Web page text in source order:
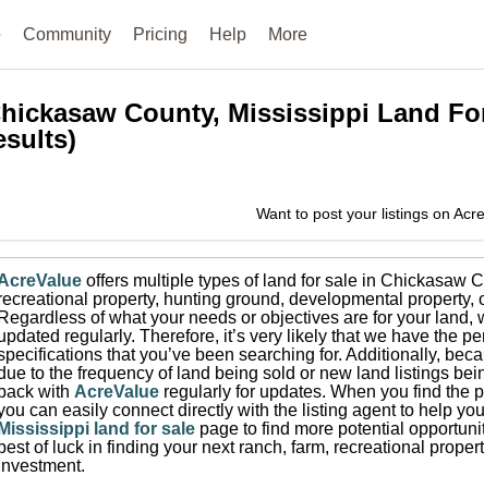
Community Pricing Help More
County, Mississippi Land
Want to post your listings on
offers multiple types of land for sale in Chickasaw
property, hunting ground, developmental property,
Regardless of what your needs or objectives are for your
regularly. Therefore, it’s very likely that we have the
that you’ve been searching for. Additionally,
to the frequency of land being sold or new land listings
back with AcreValue regularly for updates. When you find the
can easily connect directly with the listing agent to help
Mississippi land for sale page to find more potential
best of luck in finding your next ranch, farm, recreational